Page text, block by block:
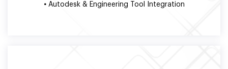
•Autodesk & Engineering Tool Integration